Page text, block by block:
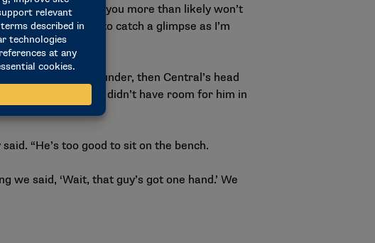
looking for it, you more than likely won’t
or you happen to catch a glimpse as I’m
either. Casey Klunder, then Central’s head
a freshman, but didn’t have room for him in
“He’s too good to sit on the bench.
said, ‘Wait, that guy’s got one hand.’ We